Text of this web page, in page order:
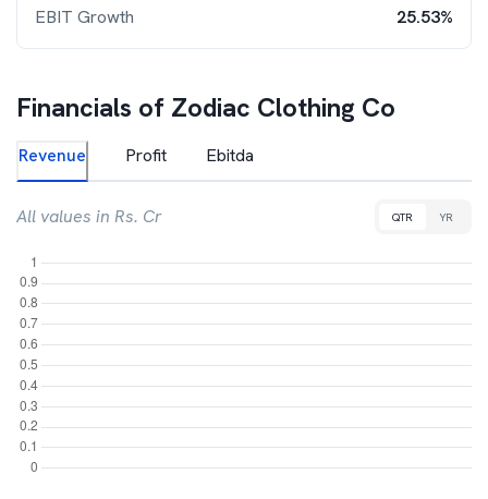
EBIT Growth 25.53%
Financials of Zodiac Clothing Co
Revenue Profit Ebitda
All values in Rs. Cr QTR YR